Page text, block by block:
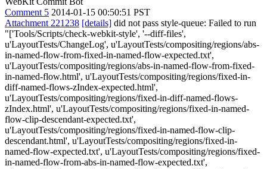
Comment 5 2014-01-15 00:50:51 PST
Attachment 221238 [details] did not pass style-queue: Failed to run
"['Tools/Scripts/check-webkit-style', '--diff-files',
u'LayoutTests/ChangeLog', u'LayoutTests/compositing/regions/abs-
in-named-flow-from-fixed-in-named-flow-expected.txt',
u'LayoutTests/compositing/regions/abs-in-named-flow-from-fixed-
in-named-flow.html', u'LayoutTests/compositing/regions/fixed-in-
diff-named-flows-zIndex-expected.html',
u'LayoutTests/compositing/regions/fixed-in-diff-named-flows-
zIndex.html', u'LayoutTests/compositing/regions/fixed-in-named-
flow-clip-descendant-expected.txt',
u'LayoutTests/compositing/regions/fixed-in-named-flow-clip-
descendant.html', u'LayoutTests/compositing/regions/fixed-in-
named-flow-expected.txt', u'LayoutTests/compositing/regions/fixed-
in-named-flow-from-abs-in-named-flow-expected.txt',